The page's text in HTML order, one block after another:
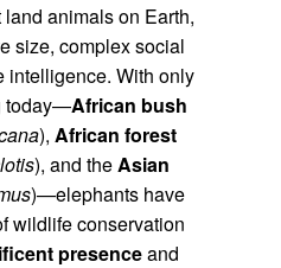
animals on Earth,
size, complex social
intelligence. With only
today—African bush
), African forest
), and theAsian
)—elephants have
wildlife conservation
presenceand